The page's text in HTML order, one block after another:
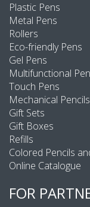
Plastic Pens
Metal Pens
Rollers
Eco-friendly Pens
Gel Pens
Multifunctional
Touch Pens
Mechanical Pencils
Gift Sets
Gift Boxes
Refills
Colored Pencils
Online Catalogue
FOR